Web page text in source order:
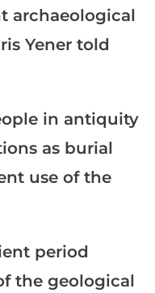
archaeological
Yener told
in antiquity
as burial
use of the
period
the geological